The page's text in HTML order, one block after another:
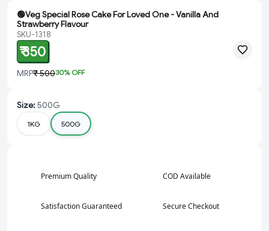
🟢Veg Special Rose Cake For Loved One - Vanilla And
Strawberry Flavour
SKU-1318
₹ 350
MRP₹ 50030% OFF
Size:500G
1KG 500G
Premium Quality COD Available
Satisfaction Guaranteed Secure Checkout